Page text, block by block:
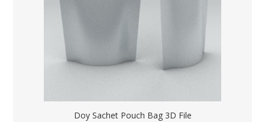
Doy Sachet Pouch Bag 3D File